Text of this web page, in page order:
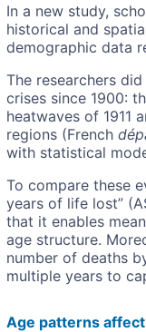
In a new study,
historical and
demographic data
The researchers
crises since 1900:
heatwaves of 1911
regions (French
with statistical
To compare these
years of life lost”
that it enables
age structure.
number of deaths
multiple years to
Age patterns